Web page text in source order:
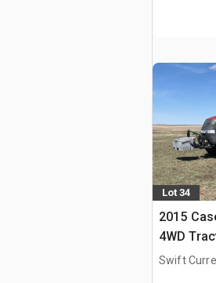
Lot 34
2015
4WD
Swift